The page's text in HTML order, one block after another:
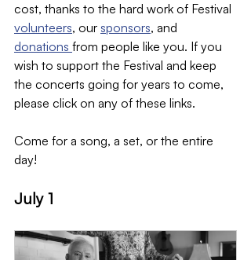
cost, thanks to the hard work of Festival
volunteers, our sponsors, and
donations from people like you. If you
wish to support the Festival and keep
the concerts going for years to come,
please click on any of these links.
Come for a song, a set, or the entire
day!
July 1